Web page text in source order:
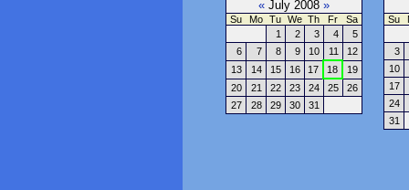
« July 2008 »
Su Mo Tu We Th Fr
Sa
1
2 3 4
5
6
7 8 9 10 11
12
13
14 15 16 17 18
19
20
21 22 23 24 25
26
27
28 29 30 31
Su
3
10
17
24
31